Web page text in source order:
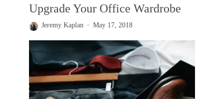
Upgrade Your Office Wardrobe
Jeremy Kaplan May 17, 2018